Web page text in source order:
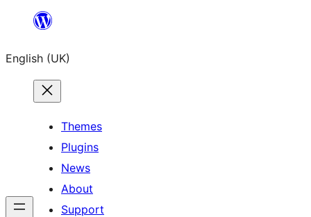
content
English (UK)
Themes
Plugins
News
About
Support